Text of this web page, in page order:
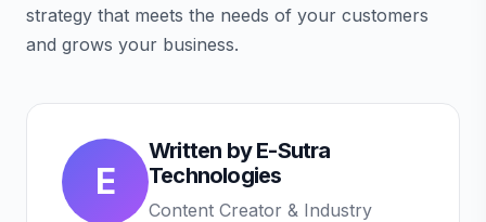
strategy that meets the needs of your customers
and grows your business.
E
Written byE-Sutra
Technologies
Content Creator & Industry